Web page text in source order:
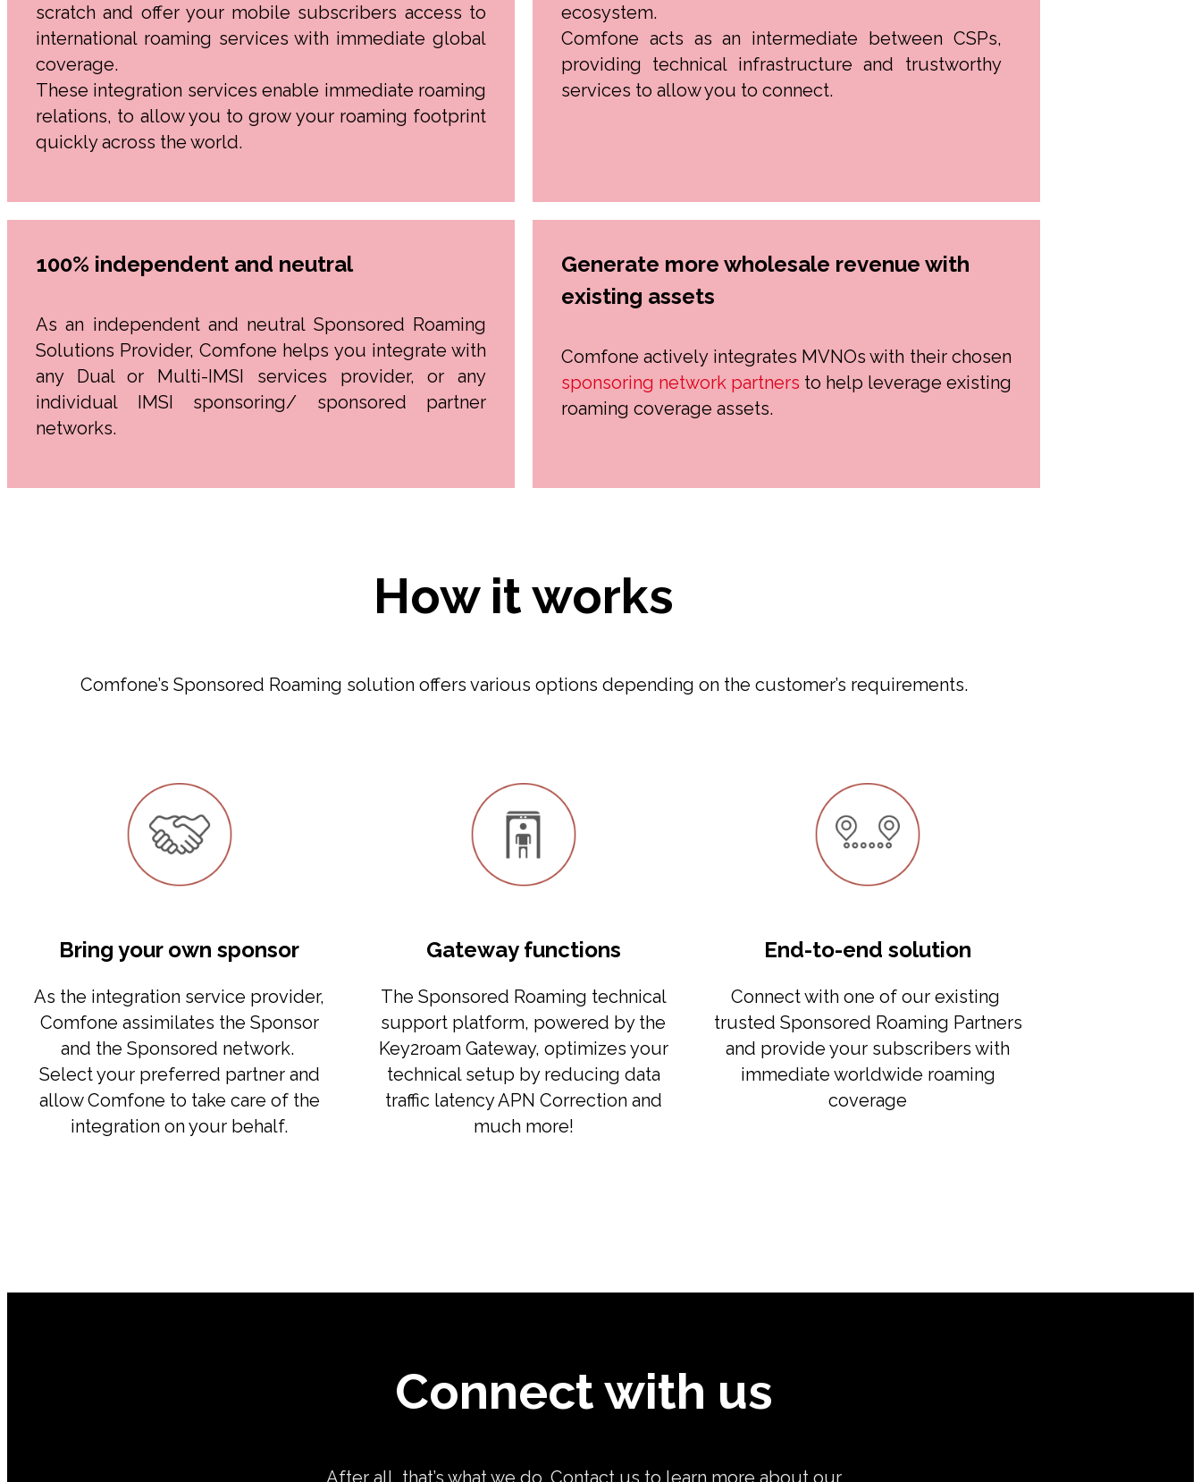
scratch and offer your mobile subscribers access to
international roaming services with immediate global
coverage.
These integration services enable immediate roaming
relations, to allow you to grow your roaming footprint
quickly across the world.
ecosystem.
Comfone acts as an intermediate between CSPs,
providing technical infrastructure and trustworthy
services to allow you to connect.
100% independent and neutral
As an independent and neutral Sponsored Roaming
Solutions Provider, Comfone helps you integrate with
any Dual or Multi-IMSI services provider, or any
individual IMSI sponsoring/ sponsored partner
networks.
Generate more wholesale revenue with
existing assets
Comfone actively integrates MVNOs with their chosen
sponsoring network partners to help leverage existing
roaming coverage assets.
How it works
Comfone’s Sponsored Roaming solution offers various options depending on the customer’s requirements.
Bring your own sponsor
As the integration service provider,
Comfone assimilates the Sponsor
and the Sponsored network.
Select your preferred partner and
allow Comfone to take care of the
integration on your behalf.
Gateway functions
The Sponsored Roaming technical
support platform, powered by the
Key2roam Gateway, optimizes your
technical setup by reducing data
traffic latency APN Correction and
much more!
End-to-end solution
Connect with one of our existing
trusted Sponsored Roaming Partners
and provide your subscribers with
immediate worldwide roaming
coverage
Connect with us